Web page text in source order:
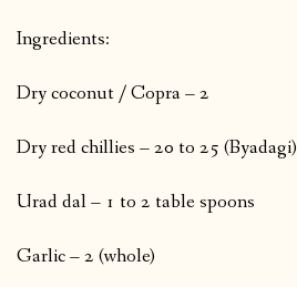
Ingredients:
Dry coconut / Copra – 2
Dry red chillies – 20 to 25 (Byadagi)
Urad dal – 1 to 2 table spoons
Garlic – 2 (whole)